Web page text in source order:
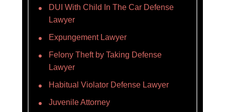
DUI With Child In The Car Defense
Lawyer
Expungement Lawyer
Felony Theft by Taking Defense
Lawyer
Habitual Violator Defense Lawyer
Juvenile Attorney